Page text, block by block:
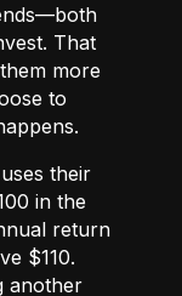
—both
That
more
to
their
in the
return
$110.
another